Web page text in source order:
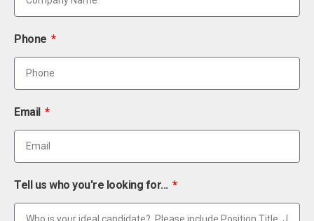
Phone
Email
Tell us who you're looking for...